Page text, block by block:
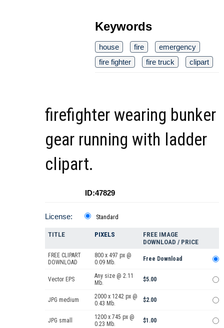
Keywords
house fire
emergency
fire fighter
fire truck clipart
firefighter wearing bunker
gear running with ladder
clipart.
ID:47829
License: Standard
TITLE PIXELS
FREE IMAGE
DOWNLOAD / PRICE
FREE CLIPART
DOWNLOAD
800 x 497 px @
0.09 Mb.
Free Download
Vector EPS
Any size @ 2.11
Mb.
$5.00
JPG medium
2000 x 1242 px @
0.43 Mb.
$2.00
JPG small
1200 x 745 px @
0.23 Mb.
$1.00